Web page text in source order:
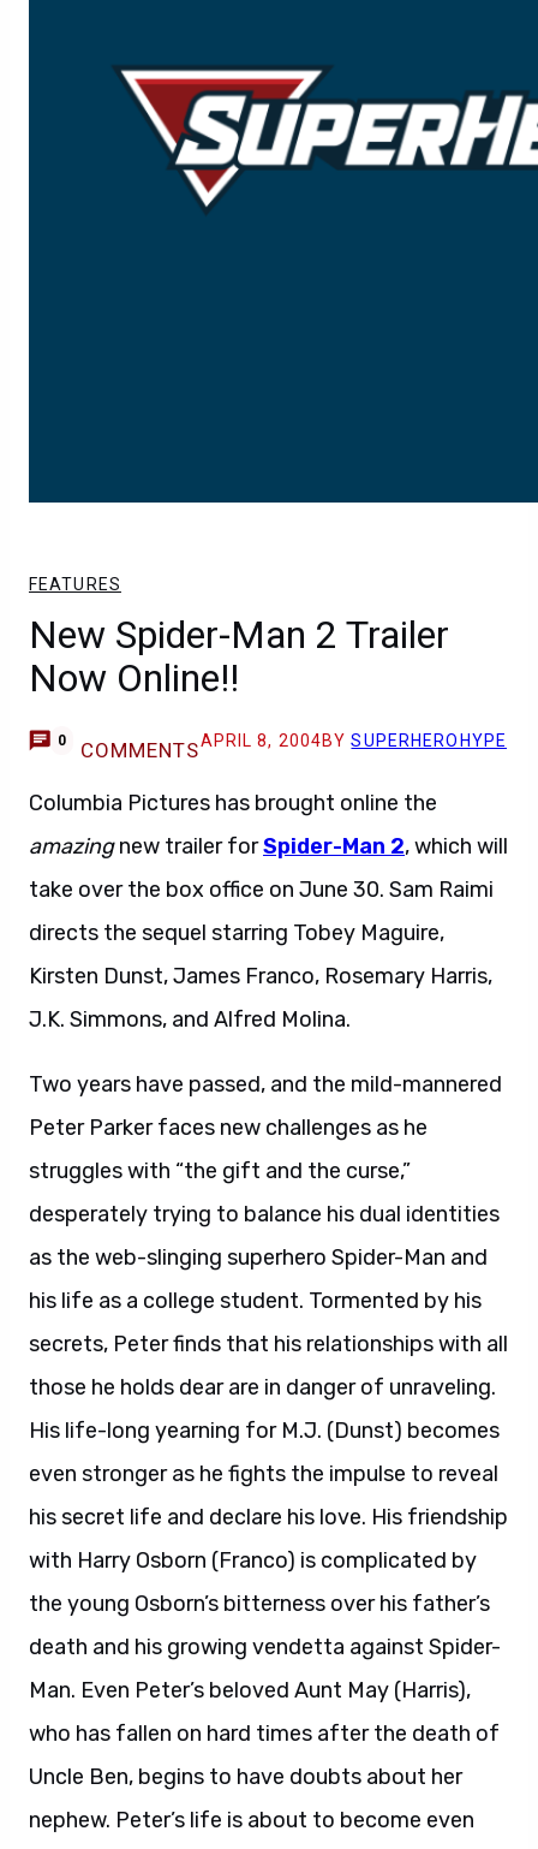
FEATURES
New Spider-Man 2 Trailer
Now Online!!
0 COMMENTSAPRIL 8, 2004BYSUPERHEROHYPE
Columbia Pictures has brought online the
amazingnew trailer forSpider-Man 2, which will
take over the box office on June 30. Sam Raimi
directs the sequel starring Tobey Maguire,
Kirsten Dunst, James Franco, Rosemary Harris,
J.K. Simmons, and Alfred Molina.
Two years have passed, and the mild-mannered
Peter Parker faces new challenges as he
struggles with “the gift and the curse,”
desperately trying to balance his dual identities
as the web-slinging superhero Spider-Man and
his life as a college student. Tormented by his
secrets, Peter finds that his relationships with all
those he holds dear are in danger of unraveling.
His life-long yearning for M.J. (Dunst) becomes
even stronger as he fights the impulse to reveal
his secret life and declare his love. His friendship
with Harry Osborn (Franco) is complicated by
the young Osborn’s bitterness over his father’s
death and his growing vendetta against Spider-
Man. Even Peter’s beloved Aunt May (Harris),
who has fallen on hard times after the death of
Uncle Ben, begins to have doubts about her
nephew. Peter’s life is about to become even